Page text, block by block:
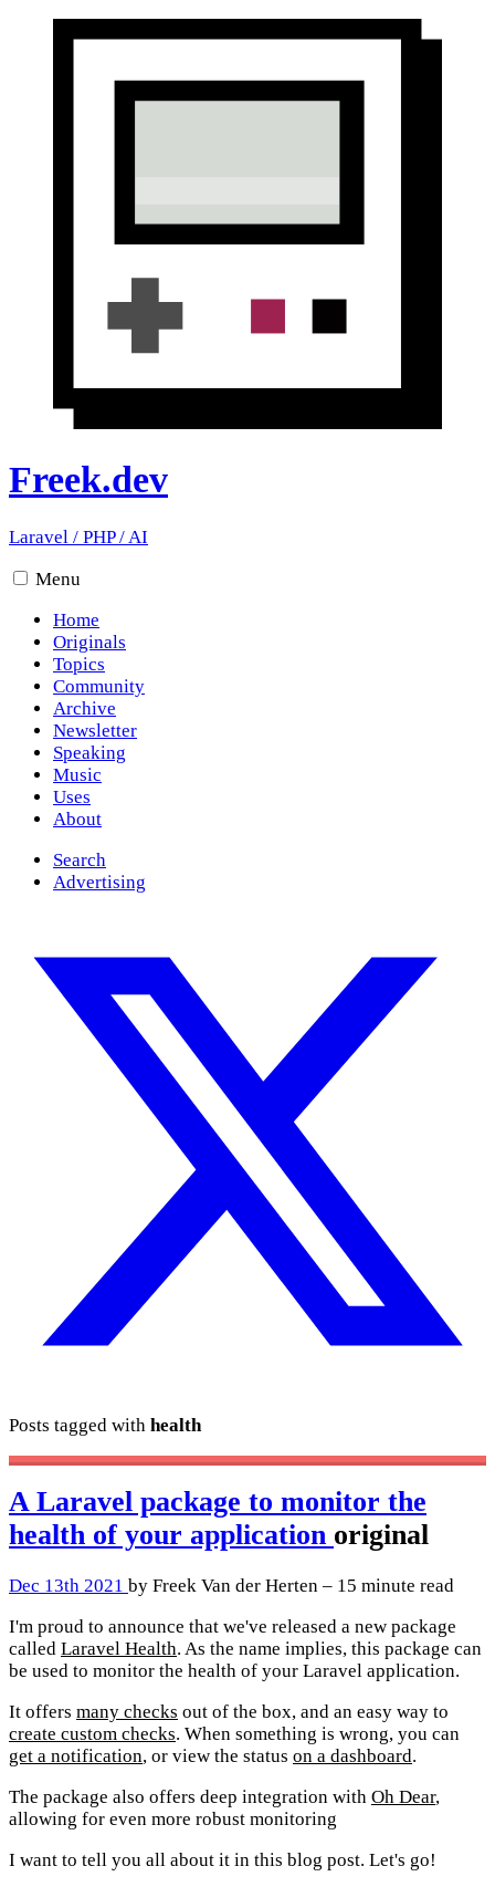
Freek.dev
Laravel / PHP/AI
Menu
Home
Originals
Topics
Community
Archive
Newsletter
Speaking
Music
Uses
About
Search
Advertising
Posts tagged with health
A Laravel package to monitor the
health of your application original
Dec 13th 2021 by Freek Van der Herten – 15 minute read
I'm proud to announce that we've released a new package
called Laravel Health. As the name implies, this package can
be used to monitor the health of your Laravel application.
It offers many checks out of the box, and an easy way to
create custom checks. When something is wrong, you can
get a notification, or view the status on a dashboard.
The package also offers deep integration with Oh Dear,
allowing for even more robust monitoring
I want to tell you all about it in this blog post. Let's go!